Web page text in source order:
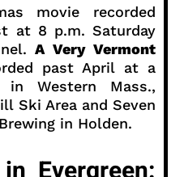
movie recorded
at 8 p.m. Saturday
A Very Vermont
past April at a
Western Mass.,
Ski Area and Seven
in Holden.